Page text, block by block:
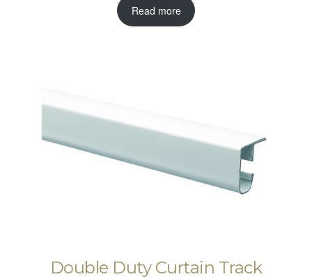
Read more
Double Duty Curtain Track